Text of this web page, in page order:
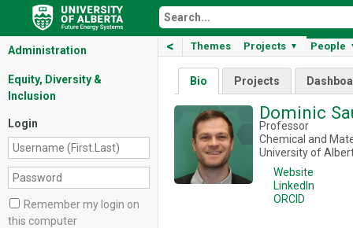
< Themes Projects ▼ People
Administration
Equity, Diversity &
Inclusion
Login
Remember my login on
this computer
Bio Projects
Dominic
Professor
Chemical and
University of
Website
LinkedIn
ORCID